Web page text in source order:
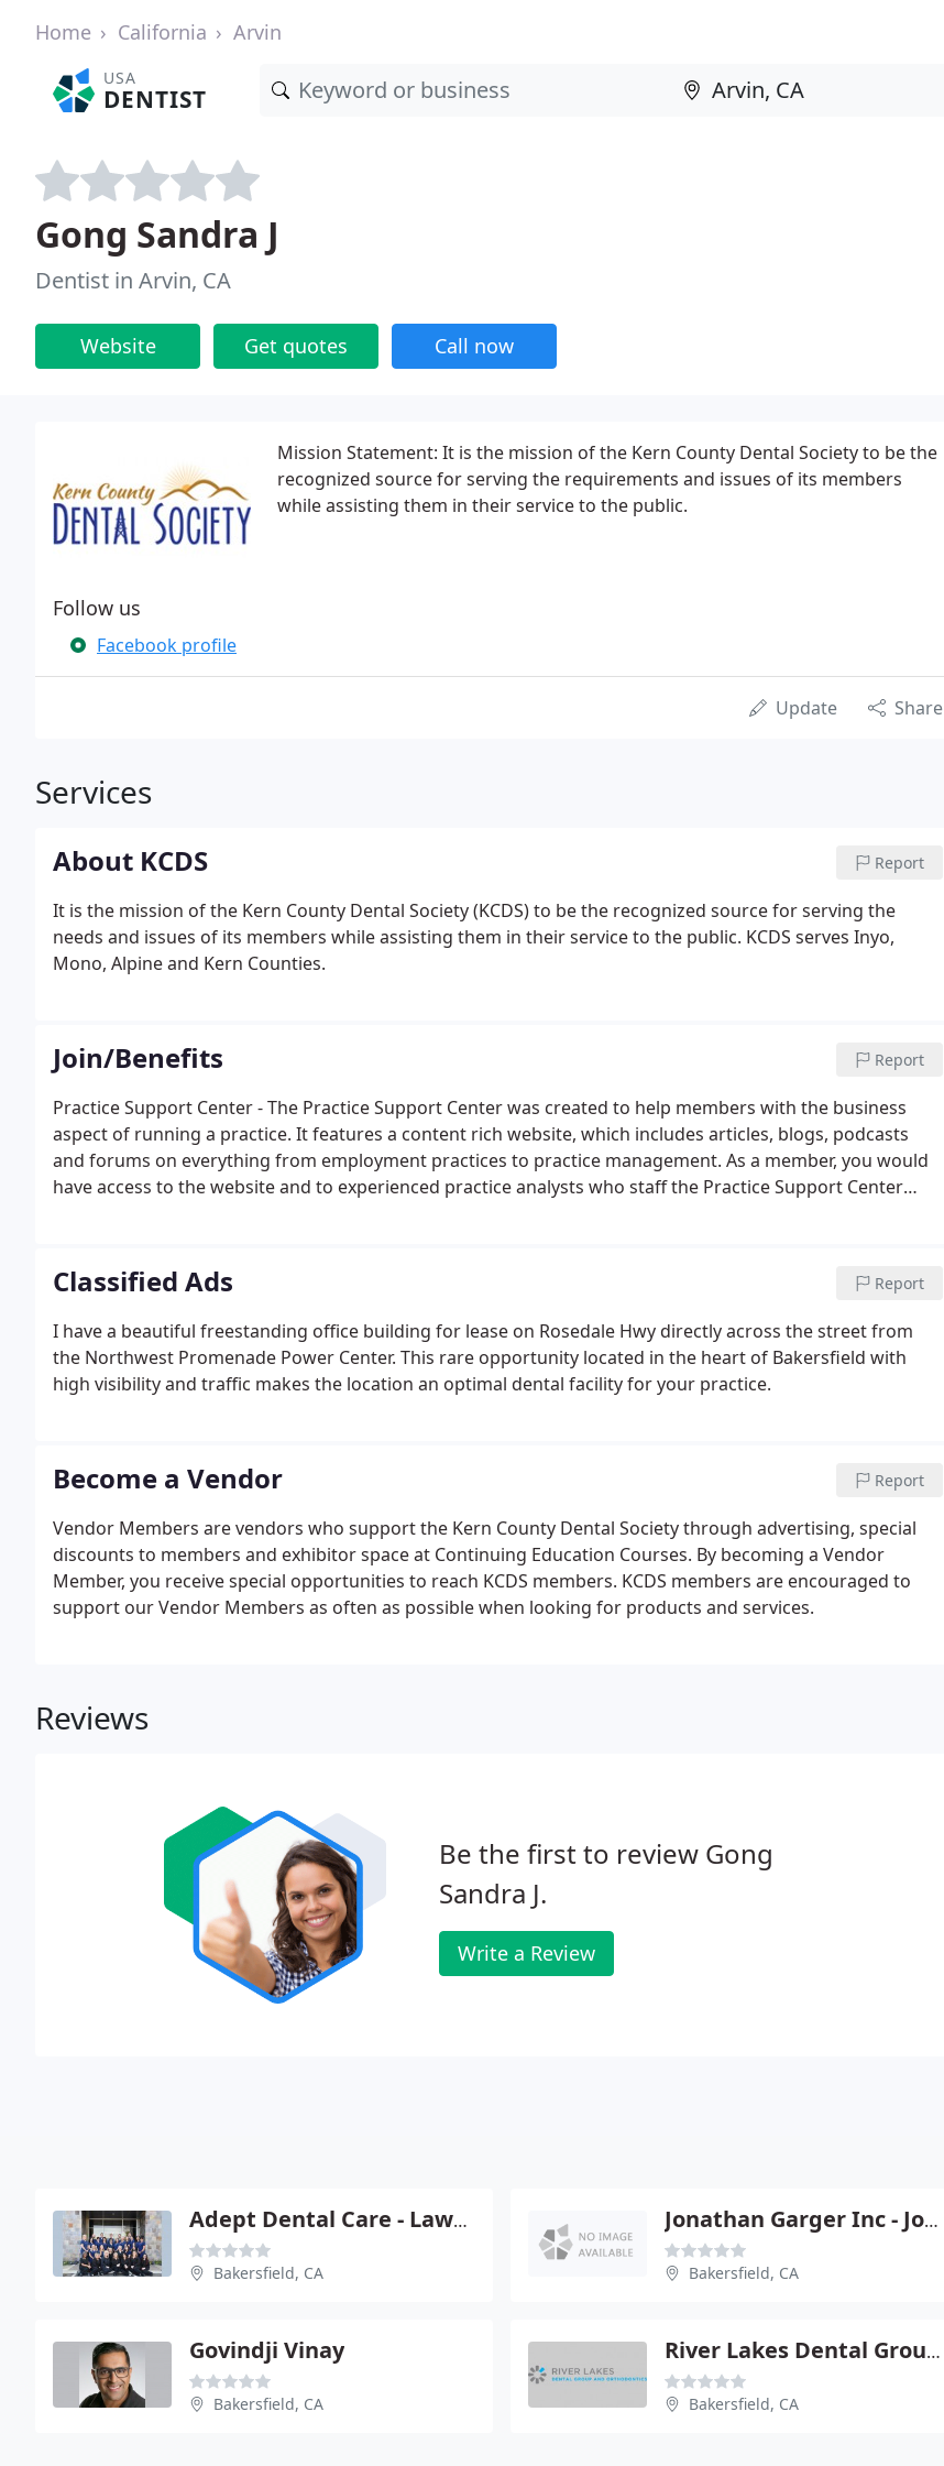
Home California Arvin
USA
DENTIST
Gong Sandra J
Dentist in Arvin, CA
Website Get quotes Call now
Mission Statement: It is the mission of the Kern County Dental Society to be the
recognized source for serving the requirements and issues of its members
while assisting them in their service to the public.
Follow us
Facebook profile
Update Share
Services
About KCDS Report
It is the mission of the Kern County Dental Society (KCDS) to be the recognized source for serving the
needs and issues of its members while assisting them in their service to the public. KCDS serves Inyo,
Mono, Alpine and Kern Counties.
Join/Benefits Report
Practice Support Center - The Practice Support Center was created to help members with the business
aspect of running a practice. It features a content rich website, which includes articles, blogs, podcasts
and forums on everything from employment practices to practice management. As a member, you would
have access to the website and to experienced practice analysts who staff the Practice Support Center
Classified Ads Report
I have a beautiful freestanding office building for lease on Rosedale Hwy directly across the street from
the Northwest Promenade Power Center. This rare opportunity located in the heart of Bakersfield with
high visibility and traffic makes the location an optimal dental facility for your practice.
Become a Vendor Report
Vendor Members are vendors who support the Kern County Dental Society through advertising, special
discounts to members and exhibitor space at Continuing Education Courses. By becoming a Vendor
Member, you receive special opportunities to reach KCDS members. KCDS members are encouraged to
support our Vendor Members as often as possible when looking for products and services.
Reviews
Be the first to review Gong
Sandra J.
Write a Review
Adept Dental Care - Lawrence W Stark
Bakersfield, CA
Jonathan Garger Inc - Jonathan Garger
Bakersfield, CA
Govindji Vinay
Bakersfield, CA
River Lakes Dental Group & Orthodontics
Bakersfield, CA